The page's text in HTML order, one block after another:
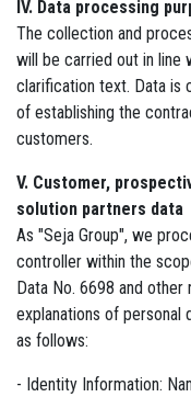
IV. Data processing
The collection and
will be carried out in line
clarification text. Data is
of establishing the
customers.
V. Customer,
solution partners data
As "Seja Group", we
controller within the
Data No. 6698 and
explanations of
as follows:
- Identity Information: